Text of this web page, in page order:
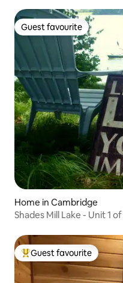
Guest favourite
Guest favourite
Home in Cambridge
Shades Mill Lake - Unit 1
Top guest favourite
Guest favourite